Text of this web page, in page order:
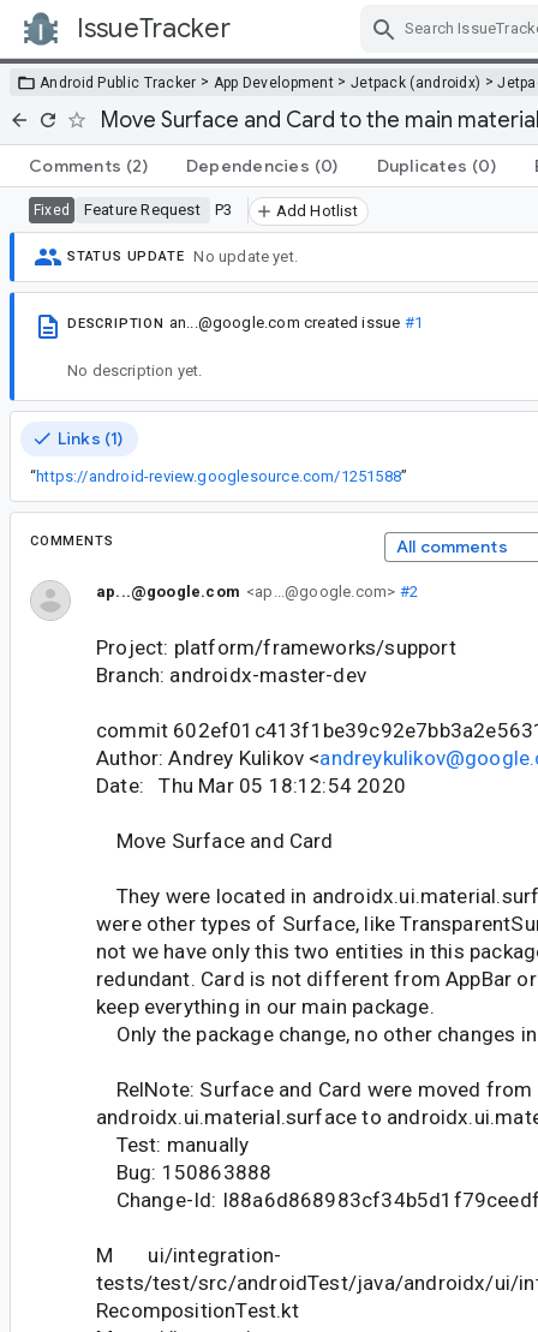
IssueTracker
Android Public Tracker > App Development > Jetpack (androidx) >
Move Surface and Card to the main
Comments (2) Dependencies (0) Duplicates (0)
Fixed Feature Request P3 Add Hotlist
STATUS UPDATE No update yet.
DESCRIPTION an...@google.com created issue #1
No description yet.
Links (1)
“https://android-review.googlesource.com/1251588”
COMMENTS All comments
ap...@google.com <ap...@google.com> #2
Project: platform/frameworks/support
Branch: androidx-master-dev
commit
Author: Andrey Kulikov <
Date: Thu Mar 05 18:12:54 2020
Move Surface and Card
They were located in
were other types of Surface, like
not we have only this two entities in this
redundant. Card is not different from AppBar
keep everything in our main package.
Only the package change, no other changes
RelNote: Surface and Card were moved from
androidx.ui.material.surface to
Test: manually
Bug: 150863888
Change-Id:
M ui/integration-
tests/test/src/androidTest/java/androidx/ui/
RecompositionTest.kt